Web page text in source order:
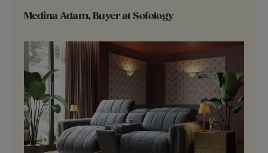
Medina Adam, Buyer at Sofology